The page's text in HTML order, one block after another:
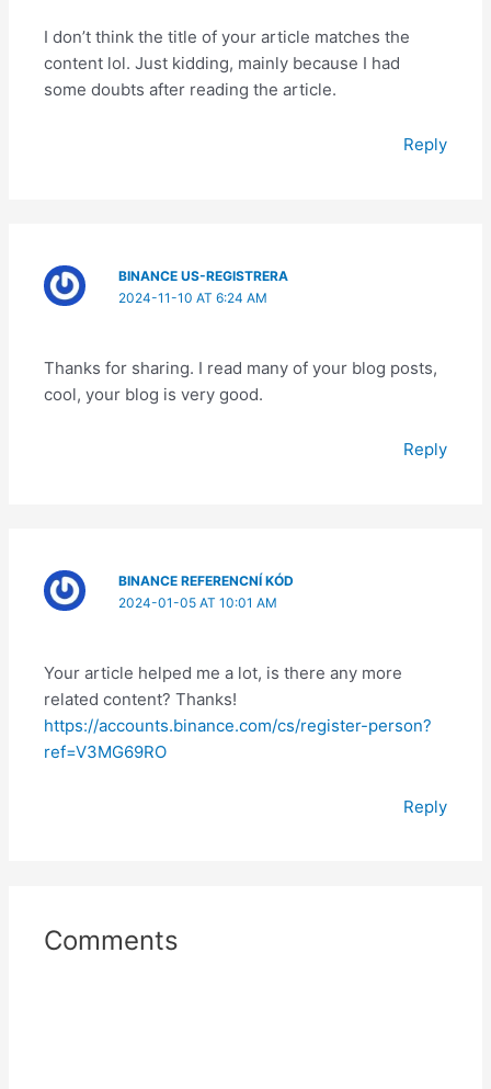
I don’t think the title of your article matches the
content lol. Just kidding, mainly because I had
some doubts after reading the article.
Reply
BINANCE US-REGISTRERA
2024-11-10 AT 6:24 AM
Thanks for sharing. I read many of your blog posts,
cool, your blog is very good.
Reply
BINANCE REFERENCNÍ KÓD
2024-01-05 AT 10:01 AM
Your article helped me a lot, is there any more
related content? Thanks!
https://accounts.binance.com/cs/register-person?
ref=V3MG69RO
Reply
Comments